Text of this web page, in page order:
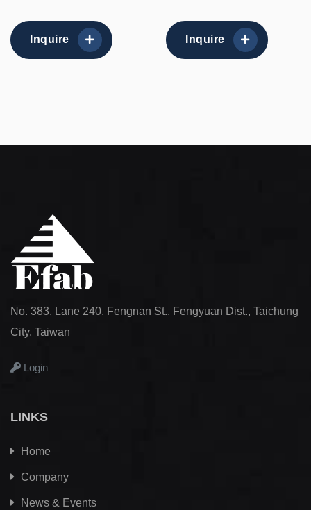
Inquire Inquire
No. 383, Lane 240, Fengnan St., Fengyuan Dist., Taichung
City, Taiwan
Login
LINKS
Home
Company
News & Events